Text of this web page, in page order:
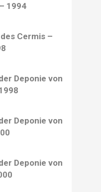
1994
Cermis –
Deponie von
Deponie von
Deponie von